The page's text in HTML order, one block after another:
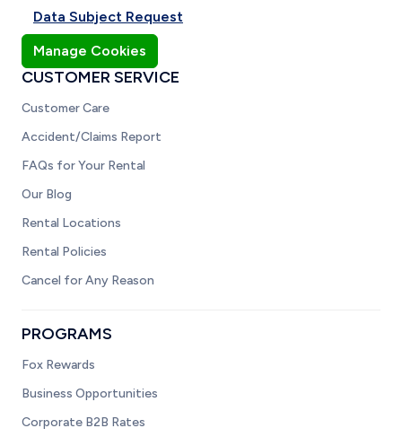
Data Subject Request
Manage Cookies
CUSTOMER SERVICE
Customer Care
Accident/Claims Report
FAQs for Your Rental
Our Blog
Rental Locations
Rental Policies
Cancel for Any Reason
PROGRAMS
Fox Rewards
Business Opportunities
Corporate B2B Rates